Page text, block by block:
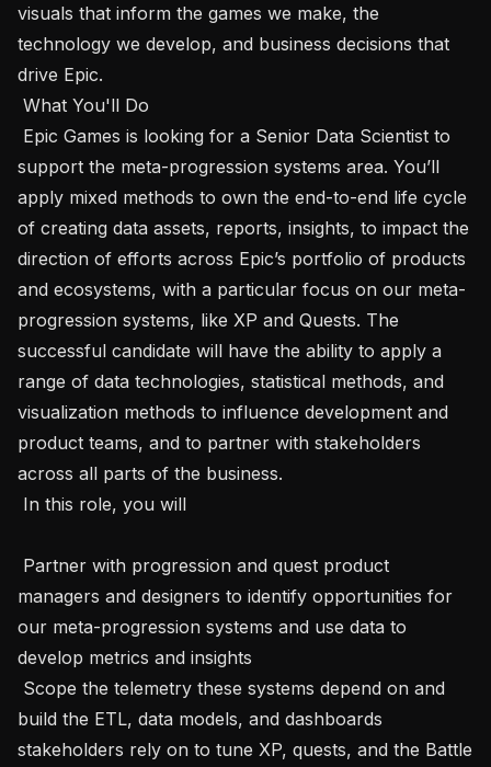
visuals that inform the games we make, the
technology we develop, and business decisions that
drive Epic.
support the meta-progression systems area. You’ll
apply mixed methods to own the end-to-end life cycle
of creating data assets, reports, insights, to impact the
direction of efforts across Epic’s portfolio of products
and ecosystems, with a particular focus on our meta-
progression systems, like XP and Quests. The
successful candidate will have the ability to apply a
range of data technologies, statistical methods, and
visualization methods to influence development and
product teams, and to partner with stakeholders
across all parts of the business.
managers and designers to identify opportunities for
our meta-progression systems and use data to
develop metrics and insights
build the ETL, data models, and dashboards
stakeholders rely on to tune XP, quests, and the Battle